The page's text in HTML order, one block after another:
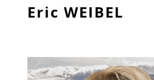
Eric WEIBEL